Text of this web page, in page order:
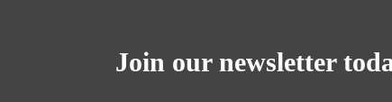
Join our newsletter